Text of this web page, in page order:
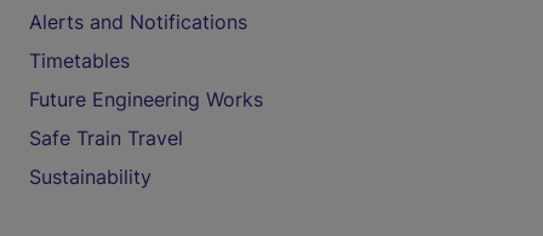
Alerts and Notifications
Timetables
Future Engineering Works
Safe Train Travel
Sustainability